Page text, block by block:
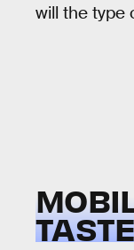
will the type